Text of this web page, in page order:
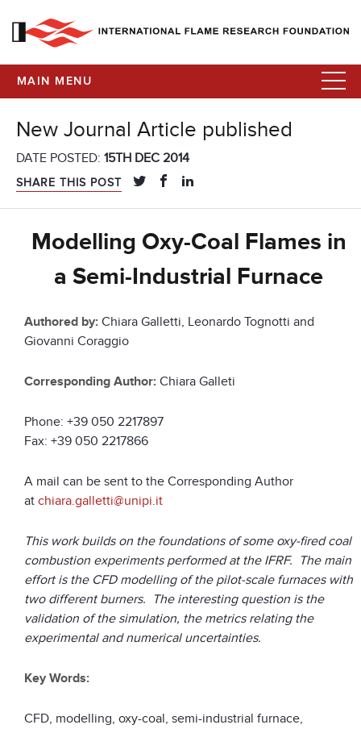
MAIN MENU
New Journal Article published
DATE POSTED: 15TH DEC 2014
SHARE THIS POST
Modelling Oxy-Coal Flames in
a Semi-Industrial Furnace
Authored by: Chiara Galletti, Leonardo Tognotti and
Giovanni Coraggio
Corresponding Author: Chiara Galleti
Phone: +39 050 2217897
Fax: +39 050 2217866
A mail can be sent to the Corresponding Author
at chiara.galletti@unipi.it
This work builds on the foundations of some oxy-fired coal
combustion experiments performed at the IFRF. The main
effort is the CFD modelling of the pilot-scale furnaces with
two different burners. The interesting question is the
validation of the simulation, the metrics relating the
experimental and numerical uncertainties.
Key Words:
CFD, modelling, oxy-coal, semi-industrial furnace,